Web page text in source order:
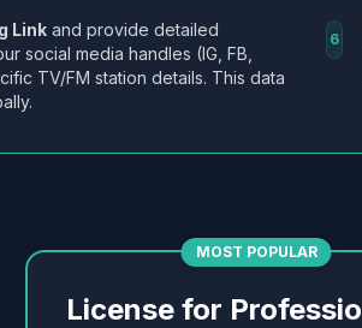
Linkand provide detailed
social media handles (IG, FB,
TV/FM station details. This data
6
MOST POPULAR
License for